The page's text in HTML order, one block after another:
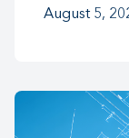
August 5,